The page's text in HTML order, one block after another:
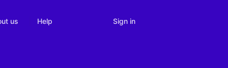
us Help Sign in